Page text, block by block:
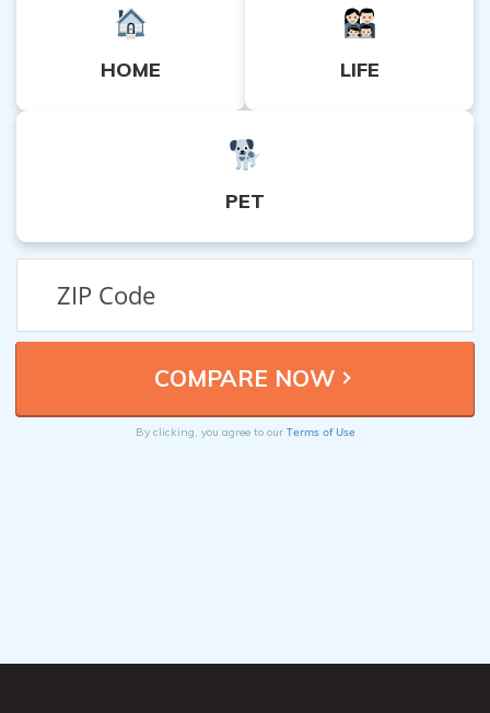
HOME LIFE
PET
By clicking, you agree to our Terms of Use